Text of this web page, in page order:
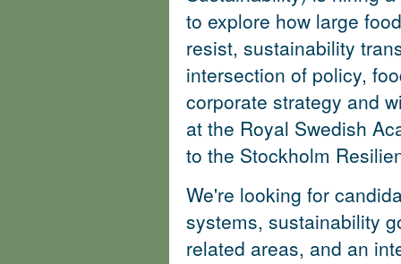
to explore how large
resist, sustainability
intersection of policy,
corporate strategy and
at the Royal Swedish
to the Stockholm
We're looking for
systems, sustainability
related areas, and an